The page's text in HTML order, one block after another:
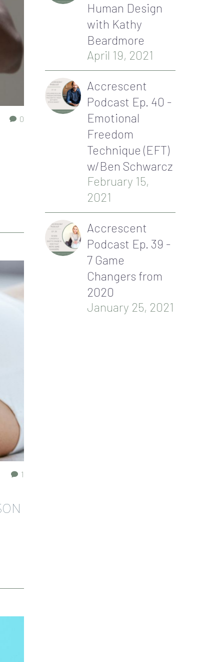
0
1
Human Design
with Kathy
Beardmore
April 19, 2021
Accrescent
Podcast Ep. 40 -
Emotional
Freedom
Technique (EFT)
w/Ben Schwarcz
February 15,
2021
Accrescent
Podcast Ep. 39 -
7 Game
Changers from
2020
January 25, 2021